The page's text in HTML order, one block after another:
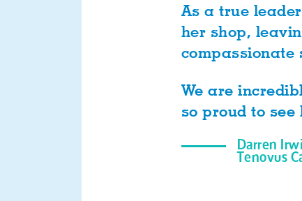
As a true
her shop,
compassionate
We are
so proud to
Darren
Tenovus